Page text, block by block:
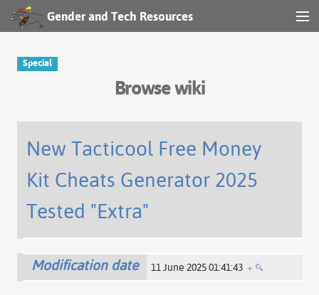
Gender and Tech Resources
Log in
Special
Browse wiki
New Tacticool Free Money
Kit Cheats Generator 2025
Tested "Extra"
Modification date 11 June 2025 01:41:43 +